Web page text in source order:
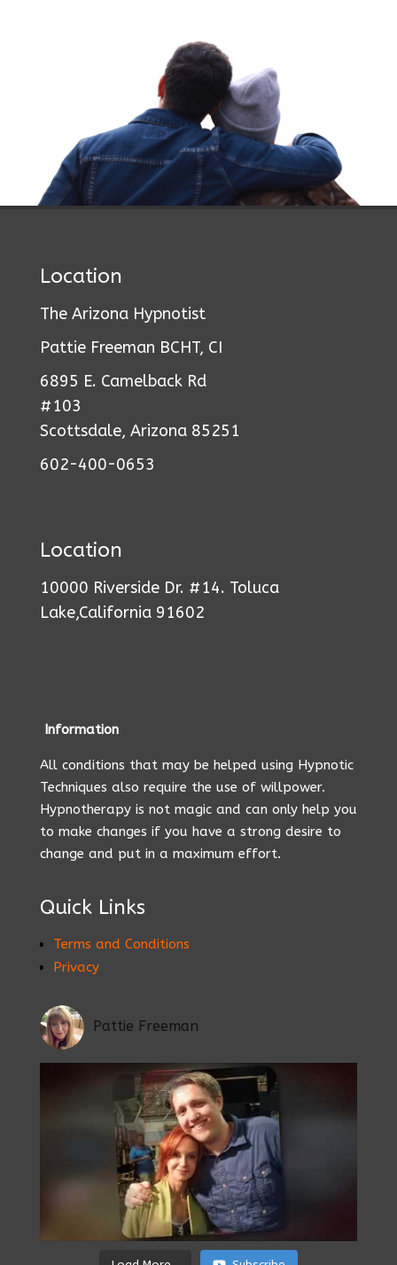
Location
The Arizona Hypnotist
Pattie Freeman BCHT, CI
6895 E. Camelback Rd
#103
Scottsdale, Arizona 85251
602-400-0653
Location
10000 Riverside Dr. #14. Toluca
Lake,California 91602
Information
All conditions that may be helped using Hypnotic
Techniques also require the use of willpower.
Hypnotherapy is not magic and can only help you
to make changes if you have a strong desire to
change and put in a maximum effort.
Quick Links
Terms and Conditions
Privacy
Pattie Freeman